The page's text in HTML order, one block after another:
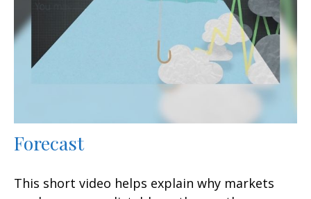
Forecast
This short video helps explain why markets